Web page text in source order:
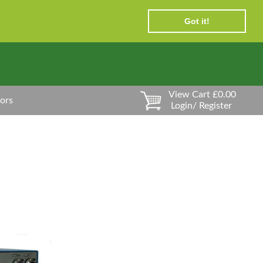
Got it!
View Cart £0.00
Login/ Register